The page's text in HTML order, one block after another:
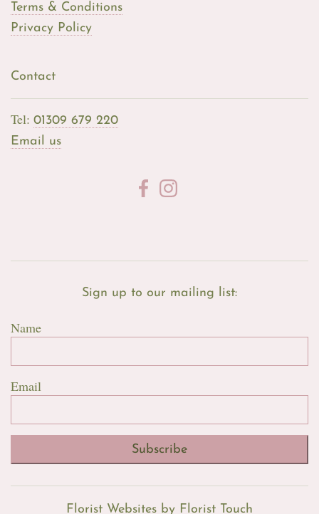
Terms & Conditions
Privacy Policy
Contact
Tel: 01309 679 220
Email us
Sign up to our mailing list:
Name
Email
Subscribe
Florist Websites by Florist Touch